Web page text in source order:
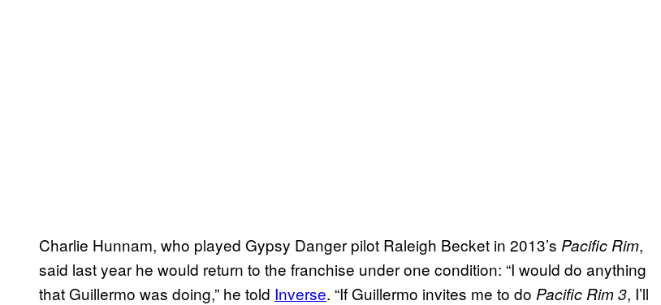
Charlie Hunnam, who played Gypsy Danger pilot Raleigh Becket in 2013’s Pacific Rim,
said last year he would return to the franchise under one condition: “I would do anything
that Guillermo was doing,” he told Inverse. “If Guillermo invites me to do Pacific Rim 3, I’ll